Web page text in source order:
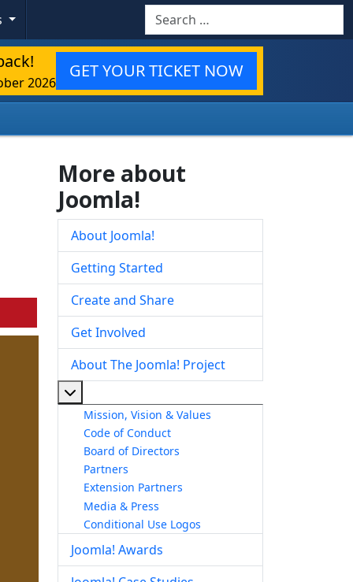
Search
2026
GET YOUR TICKET NOW
More about
Joomla!
About Joomla!
Getting Started
Create and Share
Get Involved
About The Joomla! Project
Mission, Vision & Values
Code of Conduct
Board of Directors
Partners
Extension Partners
Media & Press
Conditional Use Logos
Joomla! Awards